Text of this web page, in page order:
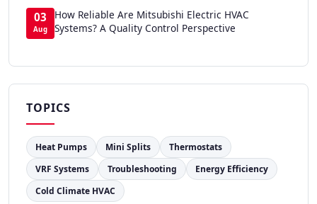
03
Aug
How Reliable Are Mitsubishi Electric HVAC
Systems? A Quality Control Perspective
TOPICS
Heat Pumps Mini Splits
Thermostats
VRF Systems
Troubleshooting
Energy Efficiency
Cold Climate HVAC